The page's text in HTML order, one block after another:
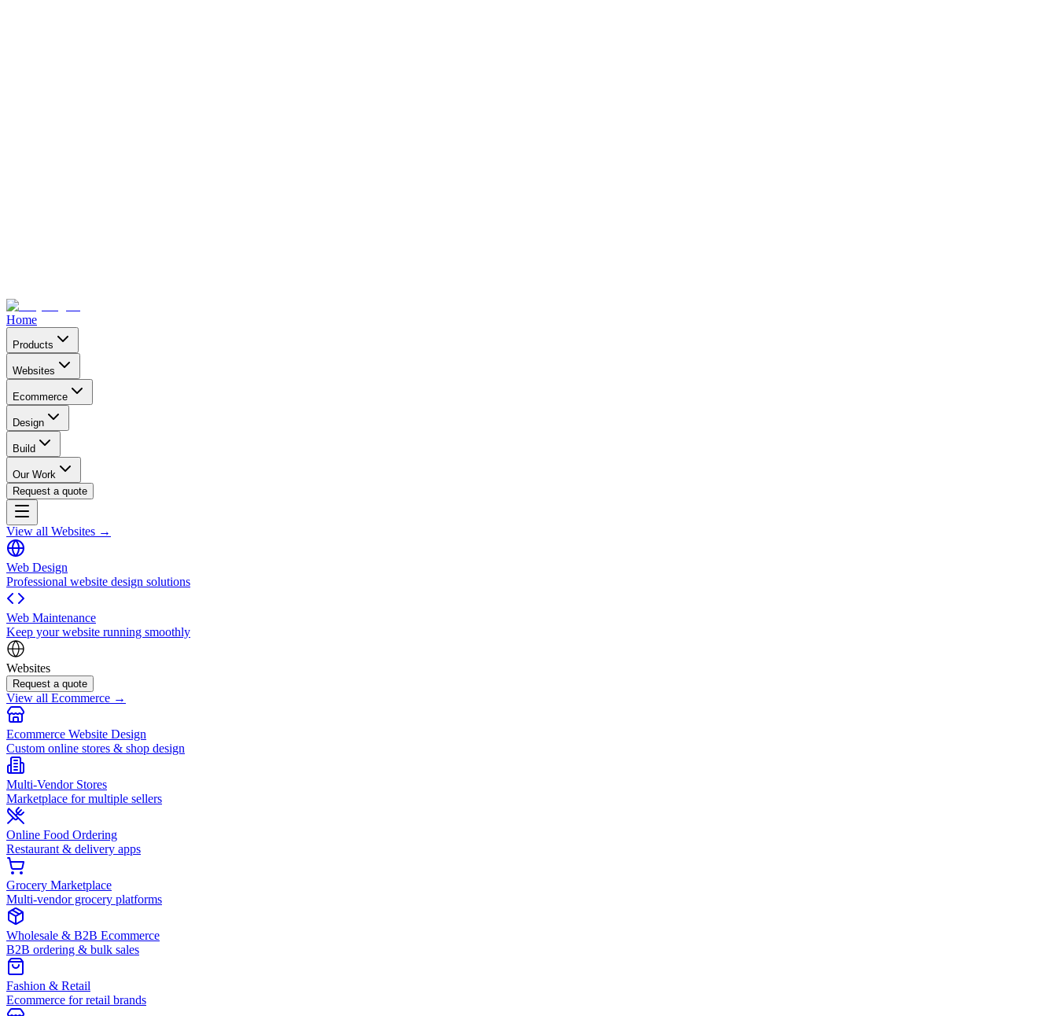
Home
Products
Websites
Ecommerce
Design
Build
Our Work
Request a quote
View all Websites →
Web Design
Professional website design solutions
Web Maintenance
Keep your website running smoothly
Websites
Request a quote
View all Ecommerce →
Ecommerce Website Design
Custom online stores & shop design
Multi-Vendor Stores
Marketplace for multiple sellers
Online Food Ordering
Restaurant & delivery apps
Grocery Marketplace
Multi-vendor grocery platforms
Wholesale & B2B Ecommerce
B2B ordering & bulk sales
Fashion & Retail
Ecommerce for retail brands